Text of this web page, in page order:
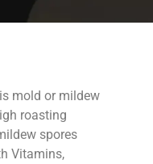
mold or mildew
roasting
spores
Vitamins,